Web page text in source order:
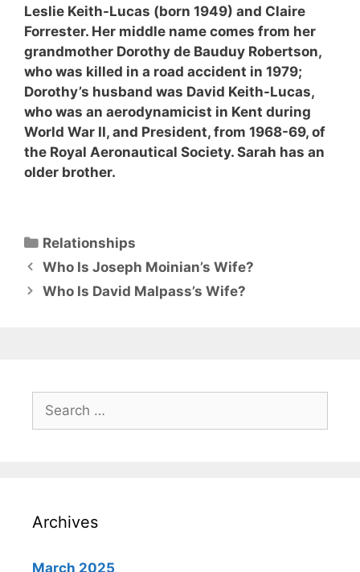
Leslie Keith-Lucas (born 1949) and Claire
Forrester. Her middle name comes from her
grandmother Dorothy de Bauduy Robertson,
who was killed in a road accident in 1979;
Dorothy’s husband was David Keith-Lucas,
who was an aerodynamicist in Kent during
World War II, and President, from 1968-69, of
the Royal Aeronautical Society. Sarah has an
older brother.
Categories
Relationships
Who Is Joseph Moinian’s Wife?
Who Is David Malpass’s Wife?
for:
Archives
March 2025